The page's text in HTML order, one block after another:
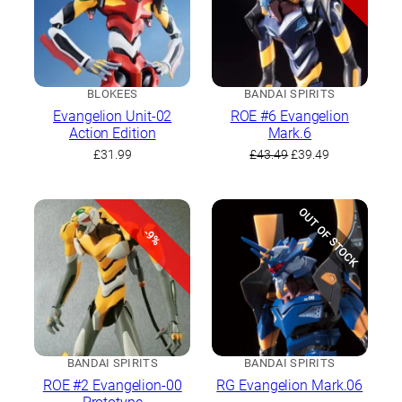
BLOKEES
Evangelion Unit-02
Action Edition
£31.99
BANDAI SPIRITS
ROE #6 Evangelion
Mark.6
£43.49Original
£43.49.
£39.49
£39.49.
-9%
BANDAI SPIRITS
ROE #2 Evangelion-00
OUT OF STOCK
BANDAI SPIRITS
RG Evangelion Mark.06